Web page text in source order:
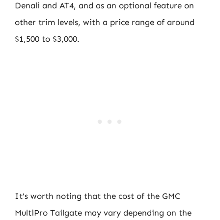
Denali and AT4, and as an optional feature on
other trim levels, with a price range of around
$1,500 to $3,000.
It’s worth noting that the cost of the GMC
MultiPro Tailgate may vary depending on the